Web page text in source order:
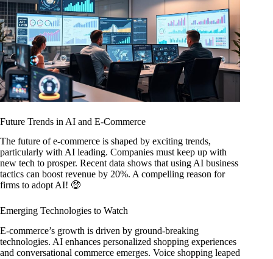
Future Trends in AI and E-Commerce
The future of e-commerce is shaped by exciting trends,
particularly with AI leading. Companies must keep up with
new tech to prosper. Recent data shows that using AI business
tactics can boost revenue by 20%. A compelling reason for
firms to adopt AI! 🤑
Emerging Technologies to Watch
E-commerce’s growth is driven by ground-breaking
technologies. AI enhances personalized shopping experiences
and conversational commerce emerges. Voice shopping leaped